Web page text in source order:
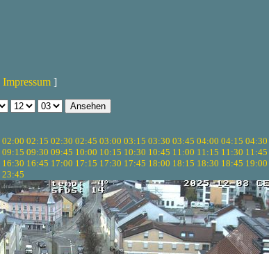
Impressum ]
02:00 02:15 02:30 02:45 03:00 03:15 03:30 03:45 04:00 04:15 04:30
09:15 09:30 09:45 10:00 10:15 10:30 10:45 11:00 11:15 11:30 11:45
16:30 16:45 17:00 17:15 17:30 17:45 18:00 18:15 18:30 18:45 19:00
23:45